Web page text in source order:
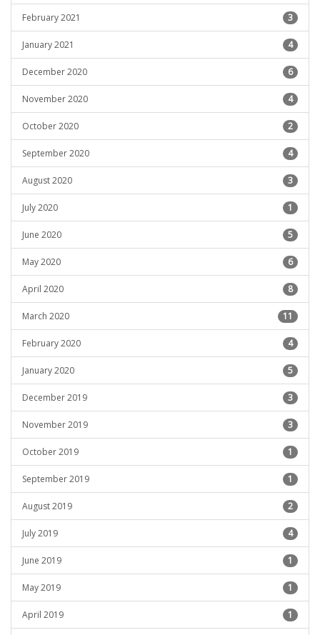
February 2021 3
January 2021 4
December 2020 6
November 2020 4
October 2020 2
September 2020 4
August 2020 3
July 2020 1
June 2020 5
May 2020 6
April 2020 8
March 2020 11
February 2020 4
January 2020 5
December 2019 3
November 2019 3
October 2019 1
September 2019 1
August 2019 2
July 2019 4
June 2019 1
May 2019 1
April 2019 1